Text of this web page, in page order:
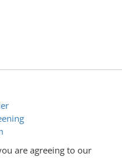
are agreeing to our